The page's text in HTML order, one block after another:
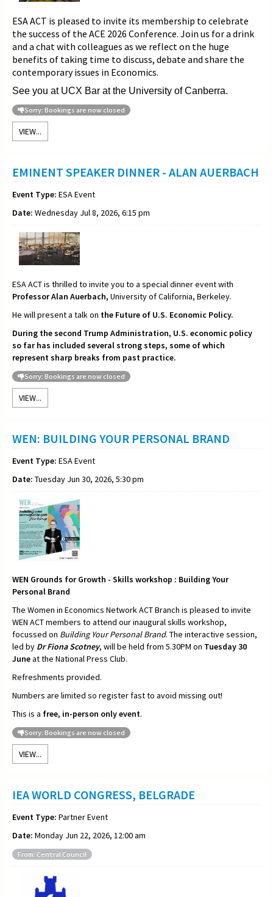
ESA ACT is pleased to invite its membership to celebrate
the success of the ACE 2026 Conference. Join us for a drink
and a chat with colleagues as we reflect on the huge
benefits of taking time to discuss, debate and share the
contemporary issues in Economics.
See you at UCX Bar at the University of Canberra.
Sorry: Bookings are now closed
VIEW...
EMINENT SPEAKER DINNER - ALAN AUERBACH
Event Type: ESA Event
Date: Wednesday Jul 8, 2026, 6:15 pm
ESA ACT is thrilled to invite you to a special dinner event with
Professor Alan Auerbach, University of California, Berkeley.
He will present a talk on the Future of U.S. Economic Policy.
During the second Trump Administration, U.S. economic policy
so far has included several strong steps, some of which
represent sharp breaks from past practice.
Sorry: Bookings are now closed
VIEW...
WEN: BUILDING YOUR PERSONAL BRAND
Event Type: ESA Event
Date: Tuesday Jun 30, 2026, 5:30 pm
WEN Grounds for Growth - Skills workshop : Building Your
Personal Brand
The Women in Economics Network ACT Branch is pleased to invite
WEN ACT members to attend our inaugural skills workshop,
focussed on Building Your Personal Brand. The interactive session,
led by Dr Fiona Scotney, will be held from 5.30PM on Tuesday 30
Juneat the National Press Club.
Refreshments provided.
Numbers are limited so register fast to avoid missing out!
This is a free, in-person only event.
Sorry: Bookings are now closed
VIEW...
IEA WORLD CONGRESS, BELGRADE
Event Type: Partner Event
Date: Monday Jun 22, 2026, 12:00 am
From: Central Council